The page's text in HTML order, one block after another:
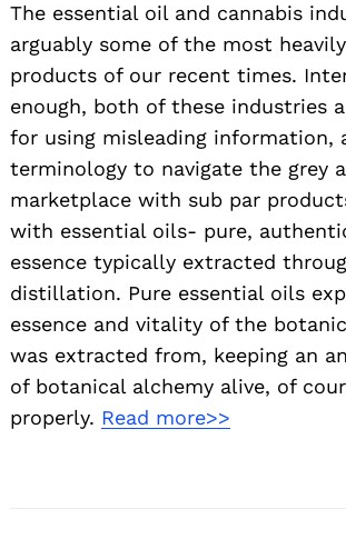
The essential oil and cannabis
arguably some of the most
products of our recent times.
enough, both of these industries
for using misleading information,
terminology to navigate the grey
marketplace with sub par
with essential oils- pure,
essence typically extracted
distillation. Pure essential oils
essence and vitality of the
was extracted from, keeping an
of botanical alchemy alive, of
properly. Read more>>